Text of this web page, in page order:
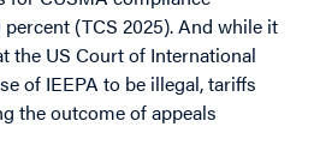
(TCS 2025). And while it
the US Court of International
of IEEPA to be illegal, tariffs
the outcome of appeals